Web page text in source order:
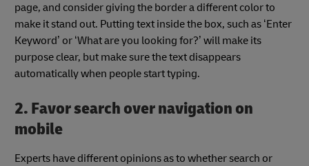
page, and consider giving the border a different color to
make it stand out. Putting text inside the box, such as ‘Enter
Keyword’ or ‘What are you looking for?’ will make its
purpose clear, but make sure the text disappears
automatically when people start typing.
2. Favor search over navigation on
mobile
Experts have different opinions as to whether search or